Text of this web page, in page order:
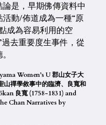
是，早期佛傳資料中
動/佈道成為一種“原
成為容易利用的空
去重要度生事件，從
Women’s U 郡山女子大
禪學敘事中的臨濟、良寬和
良寬 (1758-1831) and
Chan Narratives by